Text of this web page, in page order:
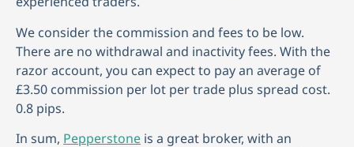
We consider the commission and fees to be low.
There are no withdrawal and inactivity fees. With the
razor account, you can expect to pay an average of
£3.50 commission per lot per trade plus spread cost.
0.8 pips.
In sum, Pepperstone is a great broker, with an